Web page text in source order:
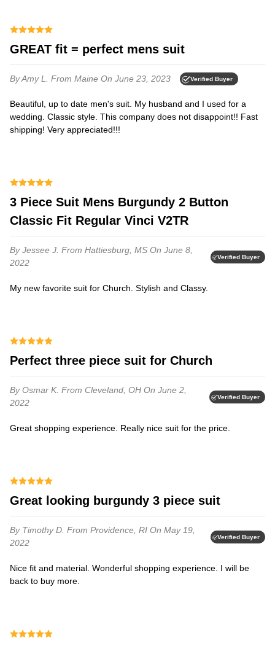
GREAT fit = perfect mens suit
By Amy L. From Maine On June 23, 2023 Verified Buyer
Beautiful, up to date men's suit. My husband and I used for a
wedding. Classic style. This company does not disappoint!! Fast
shipping! Very appreciated!!!
3 Piece Suit Mens Burgundy 2 Button
Classic Fit Regular Vinci V2TR
By Jessee J. From Hattiesburg, MS On June 8,
2022
Verified Buyer
My new favorite suit for Church. Stylish and Classy.
Perfect three piece suit for Church
By Osmar K. From Cleveland, OH On June 2,
2022
Verified Buyer
Great shopping experience. Really nice suit for the price.
Great looking burgundy 3 piece suit
By Timothy D. From Providence, RI On May 19,
2022
Verified Buyer
Nice fit and material. Wonderful shopping experience. I will be
back to buy more.